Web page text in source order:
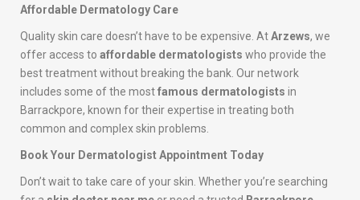
Affordable Dermatology Care
Quality skin care doesn’t have to be expensive. AtArzews, we
offer access to affordable dermatologists who provide the
best treatment without breaking the bank. Our network
includes some of the mostfamous dermatologists in
Barrackpore, known for their expertise in treating both
common and complex skin problems.
Book Your Dermatologist Appointment Today
Don’t wait to take care of your skin. Whether you’re searching